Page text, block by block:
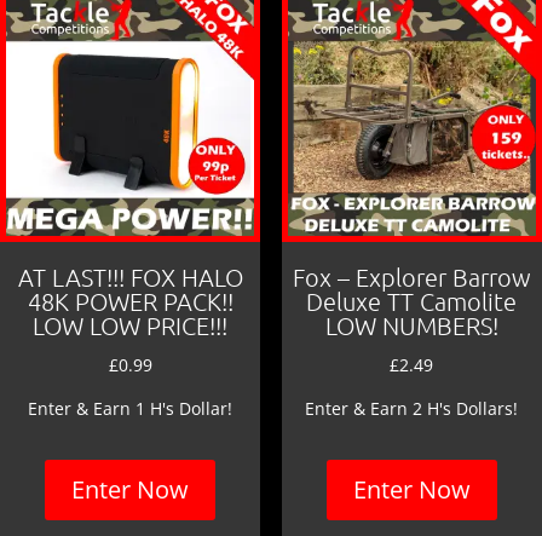
AT LAST!!! FOX HALO
48K POWER PACK!!
LOW LOW PRICE!!!
£0.99
Enter & Earn 1 H's Dollar!
Enter Now
Fox – Explorer Barrow
Deluxe TT Camolite
LOW NUMBERS!
£2.49
Enter & Earn 2 H's Dollars!
Enter Now